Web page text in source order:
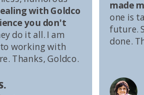
made
one is
future.
done.
with Goldco
you don't
do it all. I am
working with
Thanks, Goldco.